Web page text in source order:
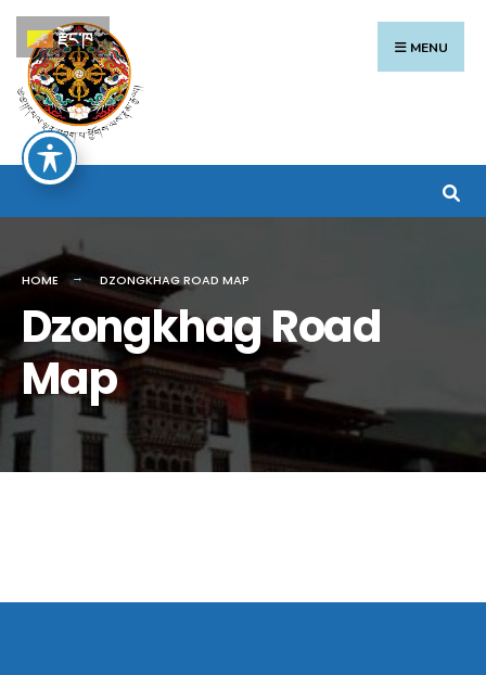
MENU
HOME DZONGKHAG ROAD MAP
Dzongkhag Road
Map
རྫོང་ཁ